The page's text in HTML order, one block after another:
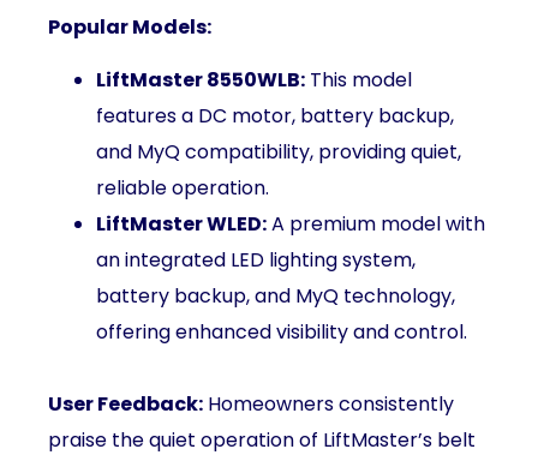
Popular Models:
LiftMaster 8550WLB: This model
features a DC motor, battery backup,
and MyQ compatibility, providing quiet,
reliable operation.
LiftMaster WLED:A premium model with
an integrated LED lighting system,
battery backup, and MyQ technology,
offering enhanced visibility and control.
User Feedback: Homeowners consistently
praise the quiet operation of LiftMaster’s belt